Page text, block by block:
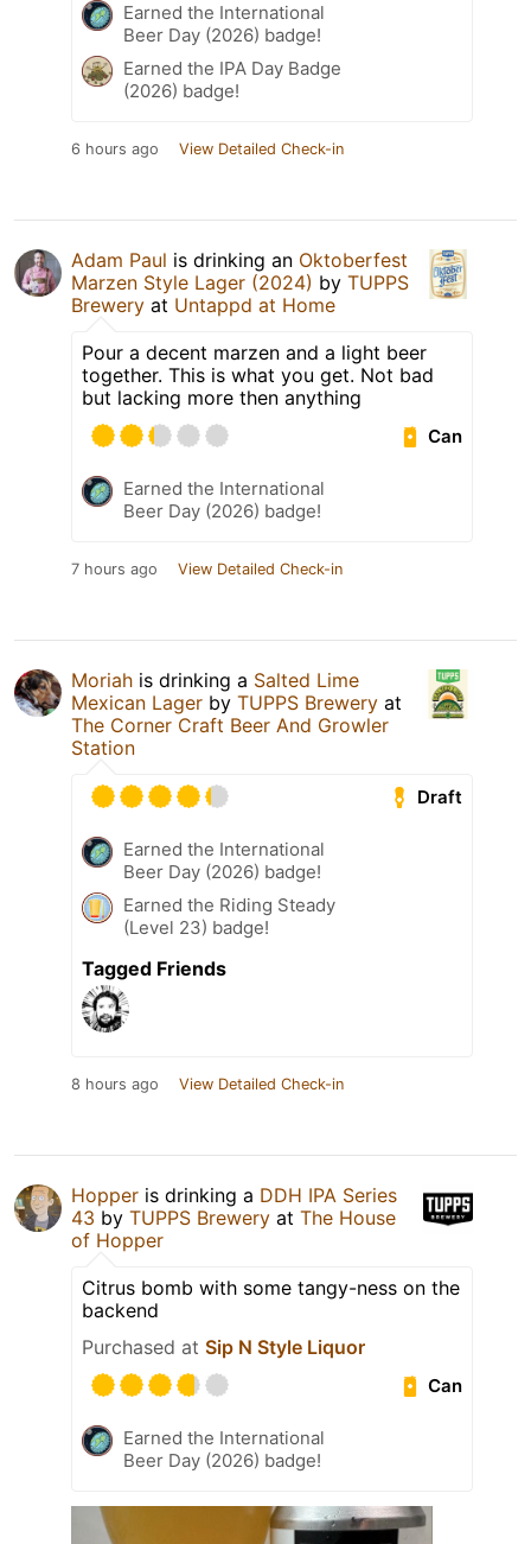
Earned the International
Beer Day (2026) badge!
Earned the IPA Day Badge
(2026) badge!
6 hours ago View Detailed Check-in
Adam Paul is drinking an Oktoberfest
Marzen Style Lager (2024) by TUPPS
Brewery at Untappd at Home
Pour a decent marzen and a light beer
together. This is what you get. Not bad
but lacking more then anything
Can
Earned the International
Beer Day (2026) badge!
7 hours ago View Detailed Check-in
Moriah is drinking a Salted Lime
Mexican Lager by TUPPS Brewery at
The Corner Craft Beer And Growler
Station
Draft
Earned the International
Beer Day (2026) badge!
Earned the Riding Steady
(Level 23) badge!
Tagged Friends
8 hours ago View Detailed Check-in
Hopper is drinking a DDH IPA Series
43 by TUPPS Brewery at The House
of Hopper
Citrus bomb with some tangy-ness on the
backend
Purchased at Sip N Style Liquor
Can
Earned the International
Beer Day (2026) badge!